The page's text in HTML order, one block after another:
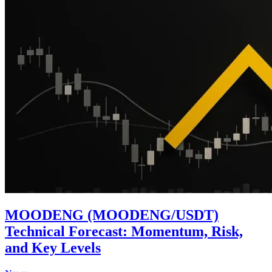
MOODENG (MOODENG/USDT)
Technical Forecast: Momentum, Risk,
and Key Levels